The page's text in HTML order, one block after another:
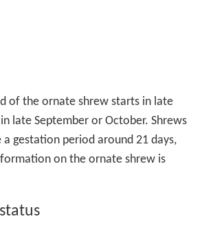
of the ornate shrew starts in late
late September or October. Shrews
a gestation period around 21 days,
on the ornate shrew is